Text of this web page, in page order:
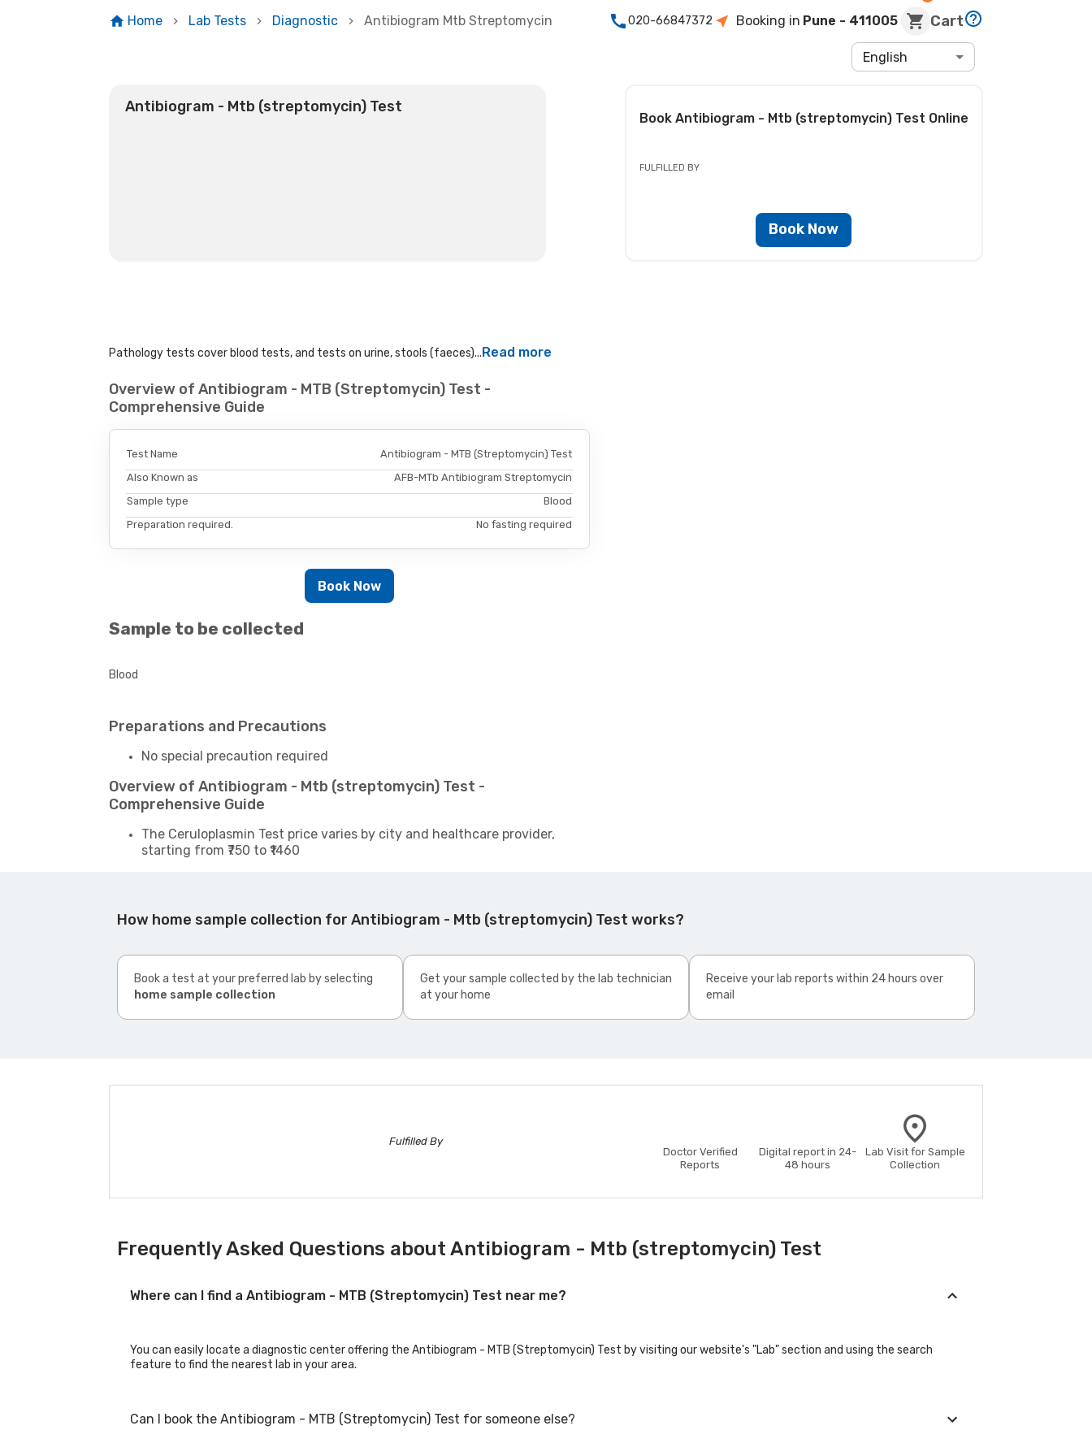
Home Lab Tests Diagnostic Antibiogram Mtb Streptomycin 020-66847372 Booking in Pune - 411005 Cart
English
Antibiogram - Mtb (streptomycin) Test
Book Antibiogram - Mtb (streptomycin) Test Online
FULFILLED BY
Book Now
Pathology tests cover blood tests, and tests on urine, stools (faeces)...Read more
Overview of Antibiogram - MTB (Streptomycin) Test -
Comprehensive Guide
Test Name
Antibiogram - MTB (Streptomycin) Test
Also Known as
AFB-MTb Antibiogram Streptomycin
Sample type
Blood
Preparation required.
No fasting required
Book Now
Sample to be collected
Blood
Preparations and Precautions
No special precaution required
Overview of Antibiogram - Mtb (streptomycin) Test -
Comprehensive Guide
The Ceruloplasmin Test price varies by city and healthcare provider,
starting from ₹750 to ₹1460
How home sample collection for Antibiogram - Mtb (streptomycin) Test works?
Book a test at your preferred lab by selecting
home sample collection
Get your sample collected by the lab technician
at your home
Receive your lab reports within 24 hours over
email
Fulfilled By
Doctor Verified
Reports
Digital report in 24-
48 hours
Lab Visit for Sample
Collection
Frequently Asked Questions about Antibiogram - Mtb (streptomycin) Test
Where can I find a Antibiogram - MTB (Streptomycin) Test near me?
You can easily locate a diagnostic center offering the Antibiogram - MTB (Streptomycin) Test by visiting our website's "Lab" section and using the search
feature to find the nearest lab in your area.
Can I book the Antibiogram - MTB (Streptomycin) Test for someone else?